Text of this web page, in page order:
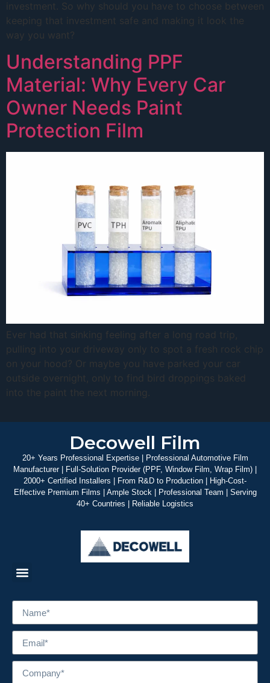
investment. So why should you have to choose between
keeping that investment safe and making it look the
way you want?
Understanding PPF
Material: Why Every Car
Owner Needs Paint
Protection Film
Ever had that sinking feeling after a long road trip,
pulling into your driveway only to spot a fresh rock chip
on your hood? Or maybe you have parked your car
outside overnight, only to find bird droppings baked
into the paint the next morning.
Decowell Film
20+ Years Professional Expertise | Professional Automotive Film
Manufacturer | Full-Solution Provider (PPF, Window Film, Wrap Film) |
2000+ Certified Installers | From R&D to Production | High-Cost-
Effective Premium Films | Ample Stock | Professional Team | Serving
40+ Countries | Reliable Logistics